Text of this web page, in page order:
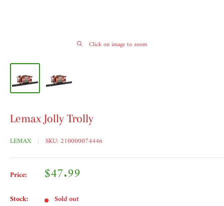
Click on image to zoom
Lemax Jolly Trolly
LEMAX SKU: 210000074446
Price: Sale
$47.99
Stock: Sold out